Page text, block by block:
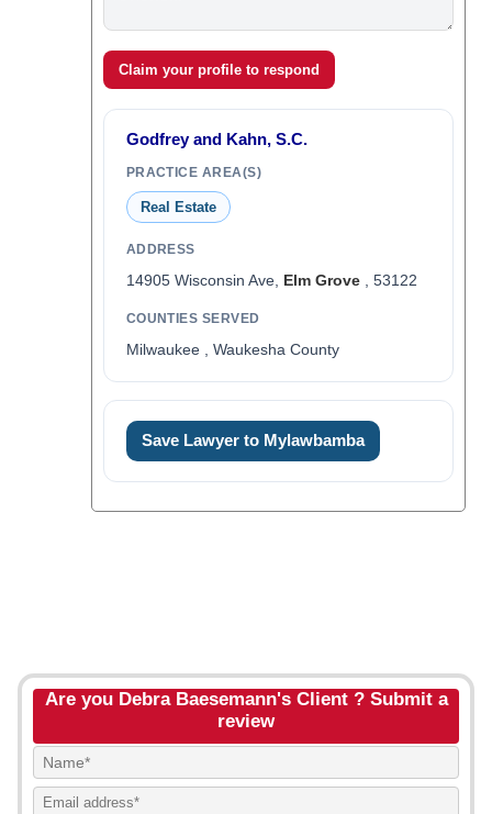
Claim your profile to respond
Godfrey and Kahn, S.C.
PRACTICE AREA(S)
Real Estate
ADDRESS
14905 Wisconsin Ave, Elm Grove, 53122
COUNTIES SERVED
Milwaukee , Waukesha County
Save Lawyer to Mylawbamba
Are you Debra Baesemann's Client ? Submit a
review